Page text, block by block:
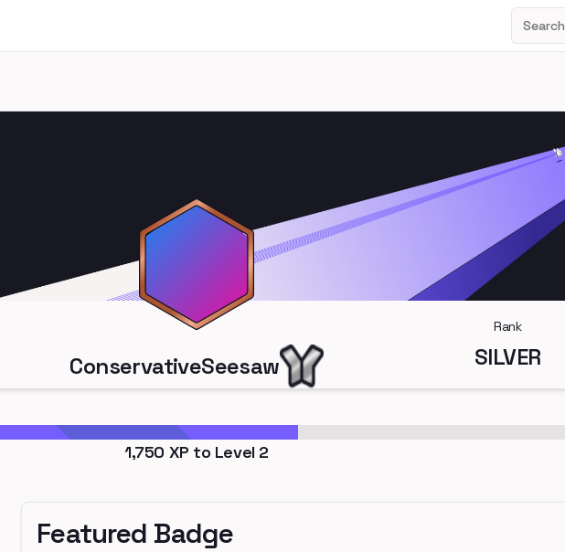
Search
ConservativeSeesaw
Rank
SILVER
1,750 XP to Level 2
Featured Badge